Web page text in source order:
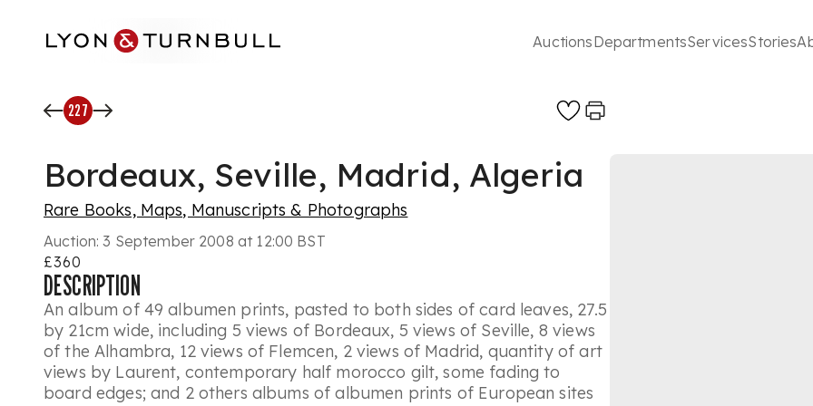
AuctionsDepartmentsServicesStories
227
Bordeaux, Seville, Madrid, Algeria
Rare Books, Maps, Manuscripts & Photographs
Auction:3 September 2008 at 12:00 BST
£360
DESCRIPTION
An album of 49 albumen prints, pasted to both sides of card leaves, 27.5
by 21cm wide, including 5 views of Bordeaux, 5 views of Seville, 8 views
of the Alhambra, 12 views of Flemcen, 2 views of Madrid, quantity of art
views by Laurent, contemporary half morocco gilt, some fading to
board edges; and 2 others albums of albumen prints of European sites